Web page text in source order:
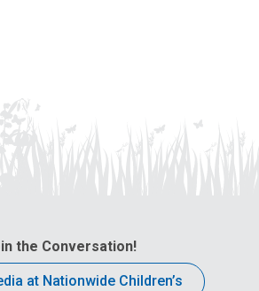
the Conversation!
at Nationwide Children’s